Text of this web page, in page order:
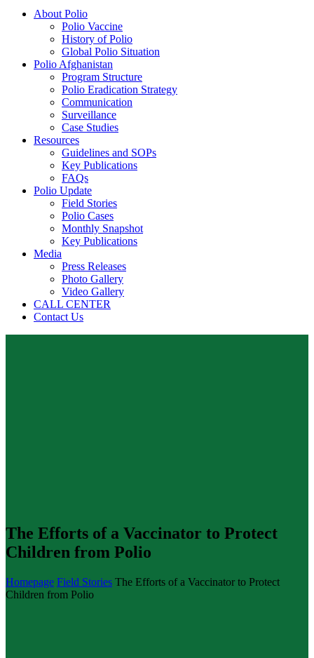
About Polio
Polio Vaccine
History of Polio
Global Polio Situation
Polio Afghanistan
Program Structure
Polio Eradication Strategy
Communication
Surveillance
Case Studies
Resources
Guidelines and SOPs
Key Publications
FAQs
Polio Update
Field Stories
Polio Cases
Monthly Snapshot
Key Publications
Media
Press Releases
Photo Gallery
Video Gallery
CALL CENTER
Contact Us
The Efforts of a Vaccinator to Protect
Children from Polio
Homepage Field Stories The Efforts of a Vaccinator to Protect
Children from Polio